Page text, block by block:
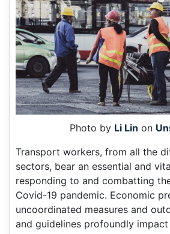
Photo by Li Lin on
Transport workers, from all the
sectors, bear an essential and
responding to and combatting
Covid-19 pandemic. Economic
uncoordinated measures and
and guidelines profoundly